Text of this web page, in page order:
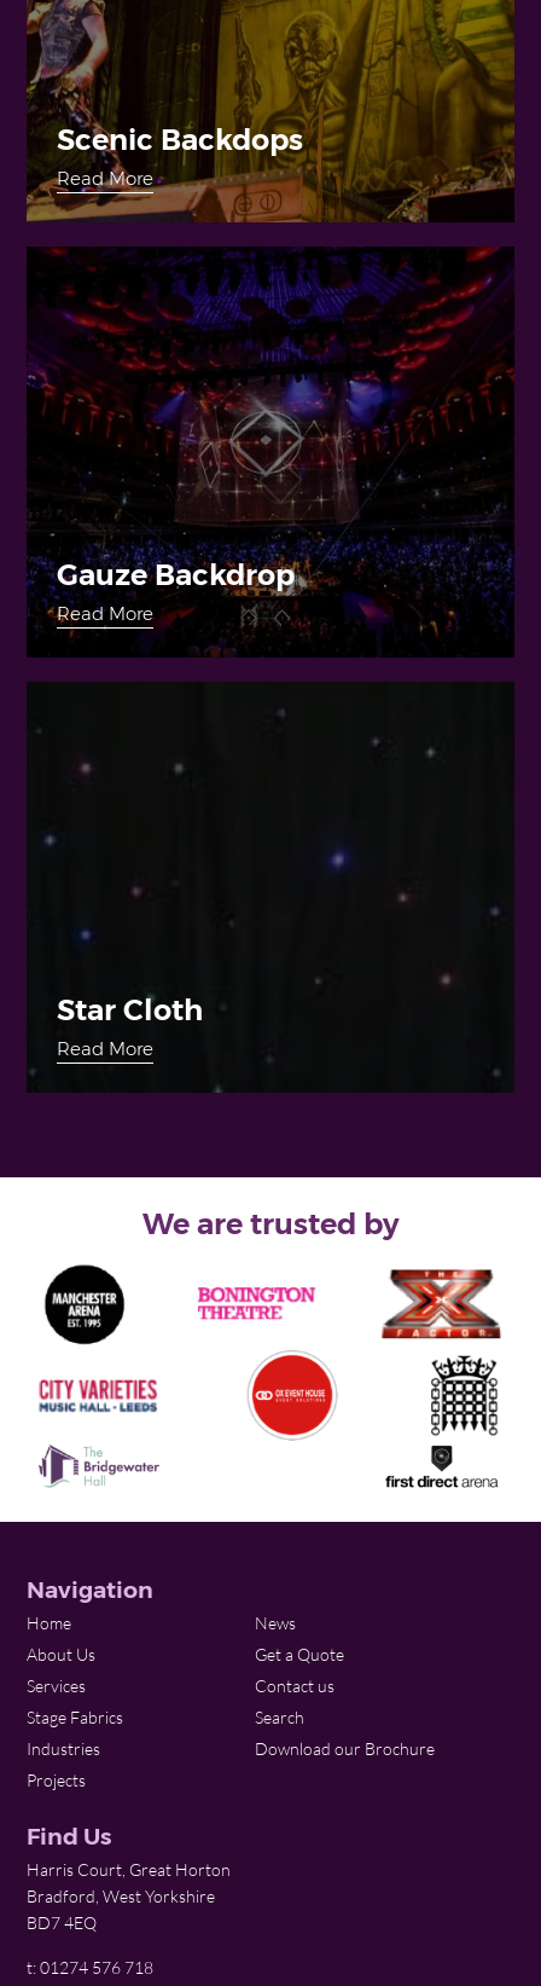
Scenic Backdops
Read More
Gauze Backdrop
Read More
Star Cloth
Read More
We are trusted by
Navigation
Home
About Us
Services
Stage Fabrics
Industries
Projects
News
Get a Quote
Contact us
Search
Download our Brochure
Find Us
Harris Court, Great Horton
Bradford, West Yorkshire
BD7 4EQ
t: 01274 576 718